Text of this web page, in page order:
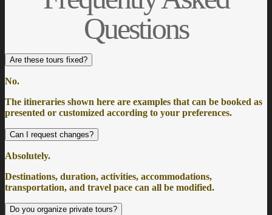
Questions
Are these tours fixed?
No.
The itineraries shown here are examples that can be booked as
presented or customized according to your preferences.
Can I request changes?
Absolutely.
Destinations, duration, activities, accommodations,
transportation, and travel pace can all be modified.
Do you organize private tours?